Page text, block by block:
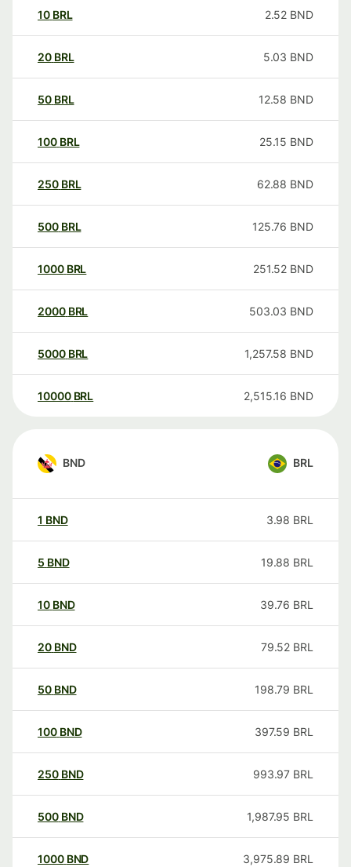
10 BRL 2.52 BND
20 BRL 5.03 BND
50 BRL 12.58 BND
100 BRL 25.15 BND
250 BRL 62.88 BND
500 BRL 125.76 BND
1000 BRL 251.52 BND
2000 BRL 503.03 BND
5000 BRL 1,257.58 BND
10000 BRL 2,515.16 BND
BND BRL
1 BND 3.98 BRL
5 BND 19.88 BRL
10 BND 39.76 BRL
20 BND 79.52 BRL
50 BND 198.79 BRL
100 BND 397.59 BRL
250 BND 993.97 BRL
500 BND 1,987.95 BRL
1000 BND 3,975.89 BRL